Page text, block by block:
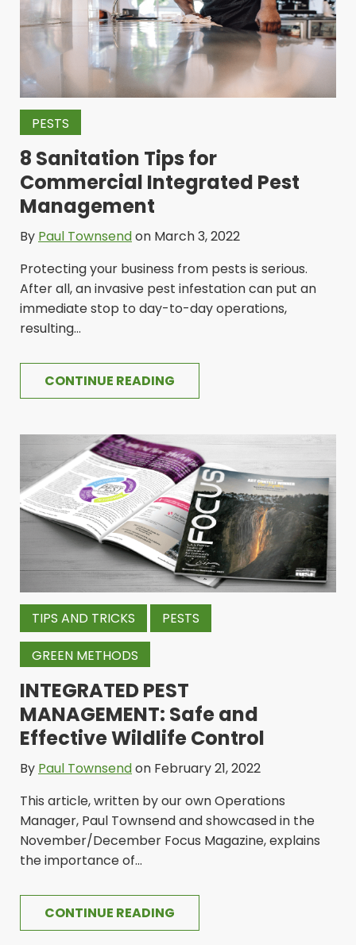
PESTS
8 Sanitation Tips for
Commercial Integrated Pest
Management
By Paul Townsendon March 3, 2022
Protecting your business from pests is serious.
After all, an invasive pest infestation can put an
immediate stop to day-to-day operations,
resulting...
CONTINUE READING
TIPS AND TRICKS PESTS
GREEN METHODS
INTEGRATED PEST
MANAGEMENT: Safe and
Effective Wildlife Control
By Paul Townsendon February 21, 2022
This article, written by our own Operations
Manager, Paul Townsend and showcased in the
November/December Focus Magazine, explains
the importance of...
CONTINUE READING